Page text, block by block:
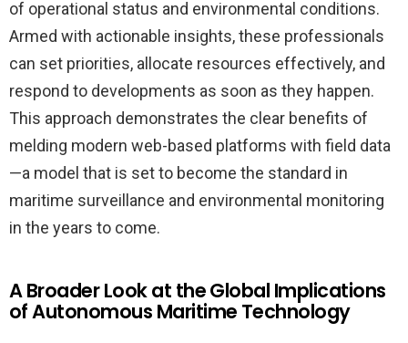
of operational status and environmental conditions.
Armed with actionable insights, these professionals
can set priorities, allocate resources effectively, and
respond to developments as soon as they happen.
This approach demonstrates the clear benefits of
melding modern web-based platforms with field data
—a model that is set to become the standard in
maritime surveillance and environmental monitoring
in the years to come.
A Broader Look at the Global Implications
of Autonomous Maritime Technology